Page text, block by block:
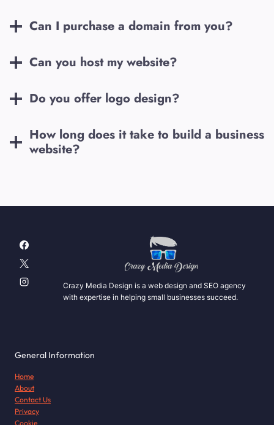
Can I purchase a domain from you?
Can you host my website?
Do you offer logo design?
How long does it take to build a business
website?
Crazy Media Design is a web design and SEO agency
with expertise in helping small businesses succeed.
General Information
Home
About
Contact Us
Privacy
Cookie